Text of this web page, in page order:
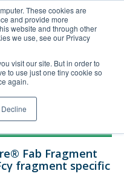
These cookies are
and provide more
website and through other
we use, see our Privacy
visit our site. But in order to
to use just one tiny cookie so
again.
Decline
Order Upload
Fab Fragment
fragment specific